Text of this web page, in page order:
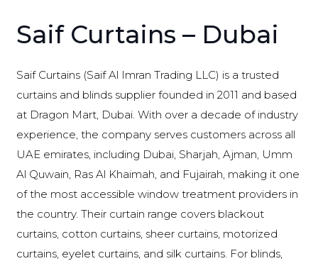
Saif Curtains – Dubai
Saif Curtains (Saif Al Imran Trading LLC) is a trusted
curtains and blinds supplier founded in 2011 and based
at Dragon Mart, Dubai. With over a decade of industry
experience, the company serves customers across all
UAE emirates, including Dubai, Sharjah, Ajman, Umm
Al Quwain, Ras Al Khaimah, and Fujairah, making it one
of the most accessible window treatment providers in
the country. Their curtain range covers blackout
curtains, cotton curtains, sheer curtains, motorized
curtains, eyelet curtains, and silk curtains. For blinds,